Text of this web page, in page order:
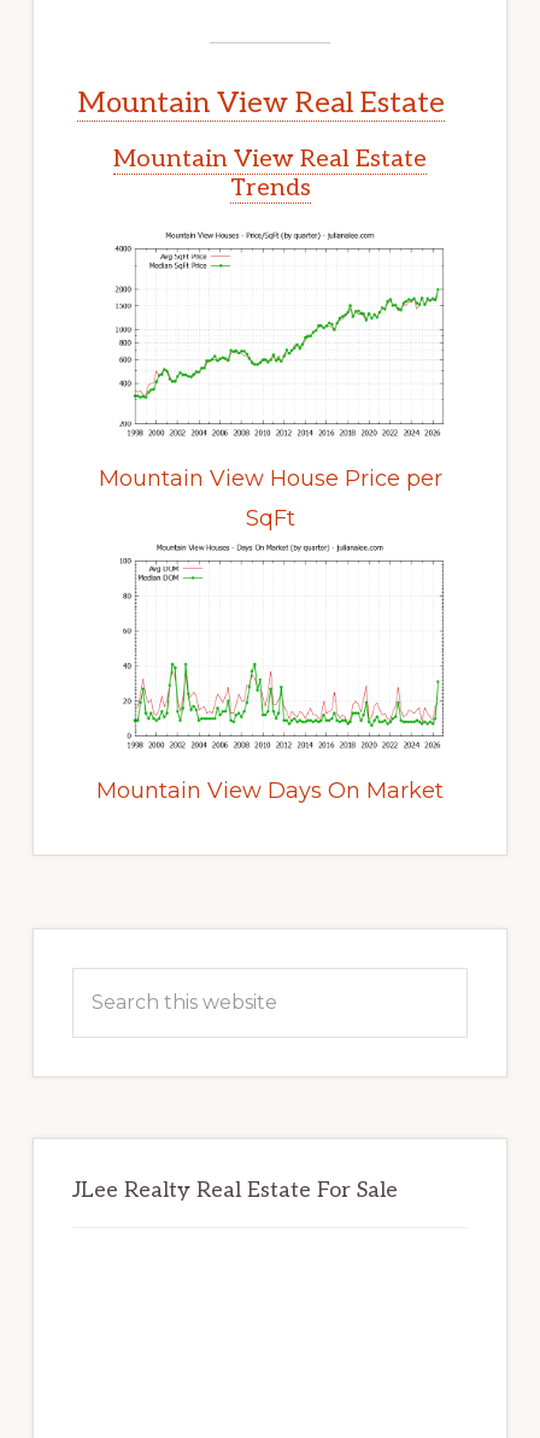
Mountain View Real Estate
Mountain View Real Estate
Trends
Mountain View House Price per
SqFt
Mountain View Days On Market
Sidebar
this
JLee Realty Real Estate For Sale